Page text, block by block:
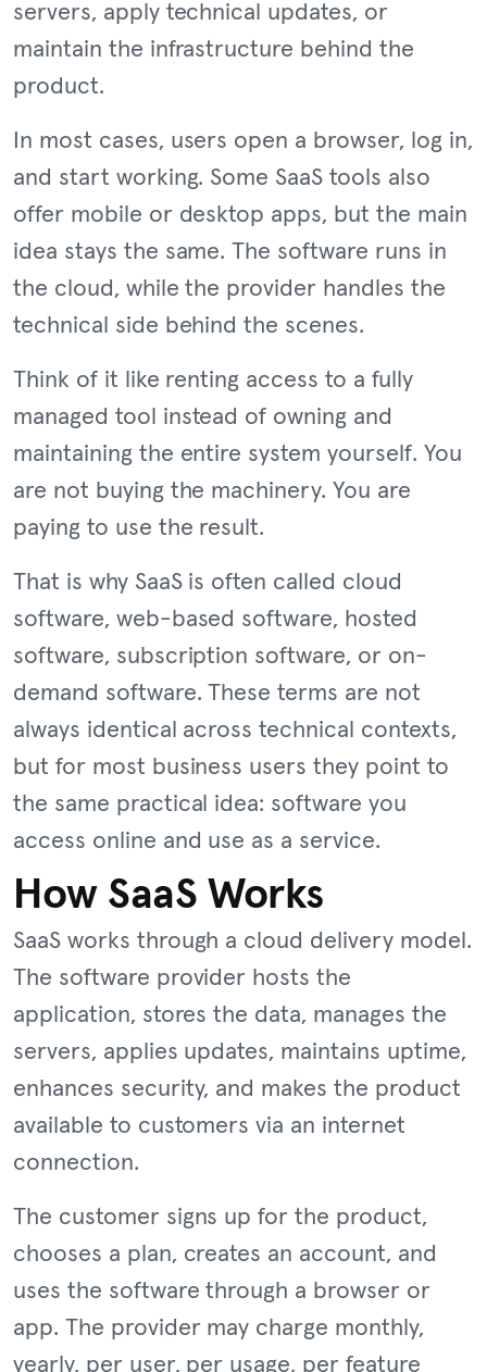
servers, apply technical updates, or
maintain the infrastructure behind the
product.
In most cases, users open a browser, log in,
and start working. Some SaaS tools also
offer mobile or desktop apps, but the main
idea stays the same. The software runs in
the cloud, while the provider handles the
technical side behind the scenes.
Think of it like renting access to a fully
managed tool instead of owning and
maintaining the entire system yourself. You
are not buying the machinery. You are
paying to use the result.
That is why SaaS is often called cloud
software, web-based software, hosted
software, subscription software, or on-
demand software. These terms are not
always identical across technical contexts,
but for most business users they point to
the same practical idea: software you
access online and use as a service.
How SaaS Works
SaaS works through a cloud delivery model.
The software provider hosts the
application, stores the data, manages the
servers, applies updates, maintains uptime,
enhances security, and makes the product
available to customers via an internet
connection.
The customer signs up for the product,
chooses a plan, creates an account, and
uses the software through a browser or
app. The provider may charge monthly,
yearly, per user, per usage, per feature